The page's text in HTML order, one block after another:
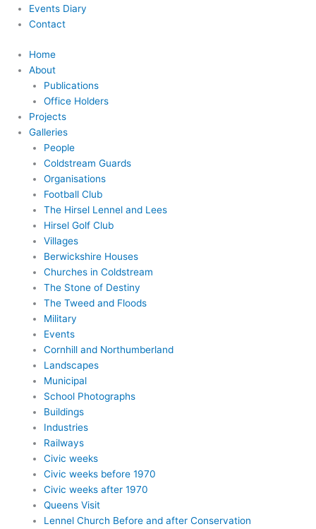
Events Diary
Contact
Home
About
Publications
Office Holders
Projects
Galleries
People
Coldstream Guards
Organisations
Football Club
The Hirsel Lennel and Lees
Hirsel Golf Club
Villages
Berwickshire Houses
Churches in Coldstream
The Stone of Destiny
The Tweed and Floods
Military
Events
Cornhill and Northumberland
Landscapes
Municipal
School Photographs
Buildings
Industries
Railways
Civic weeks
Civic weeks before 1970
Civic weeks after 1970
Queens Visit
Lennel Church Before and after Conservation